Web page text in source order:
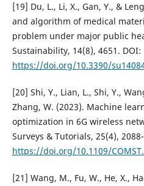
[19] Du, L., Li, X., Gan, Y., &
and algorithm of medical
problem under major public
Sustainability, 14(8), 4651. DOI:
https://doi.org/10.3390/
[20] Shi, Y., Lian, L., Shi, Y.,
Zhang, W. (2023). Machine
optimization in 6G wireless
Surveys & Tutorials, 25(4),
https://doi.org/10.1109/
[21] Wang, M., Fu, W., He, X.,